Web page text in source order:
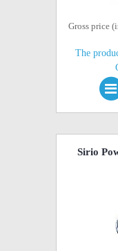
Gross price
The
Sirio